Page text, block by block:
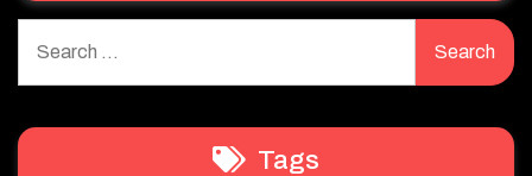
for:
Tags